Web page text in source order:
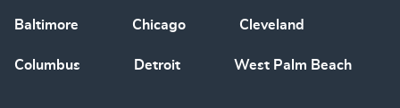
Baltimore Chicago Cleveland
Columbus Detroit West Palm Beach